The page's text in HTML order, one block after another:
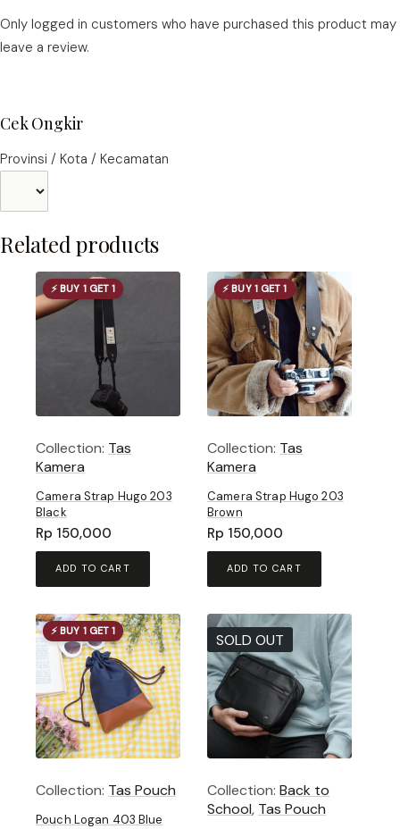
Only logged in customers who have purchased this product may
leave a review.
Cek Ongkir
Provinsi / Kota / Kecamatan
Related products
⚡ BUY 1 GET 1
Collection: Tas
Kamera
Camera Strap Hugo 203
Black
Rp 150,000
ADD TO CART
⚡ BUY 1 GET 1
Collection: Tas
Kamera
Camera Strap Hugo 203
Brown
Rp 150,000
ADD TO CART
⚡ BUY 1 GET 1
Collection: Tas Pouch
Pouch Logan 403 Blue
SOLD OUT
Collection:Back to
School, Tas Pouch